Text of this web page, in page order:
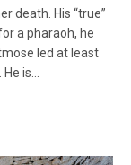
death. His “true”
a pharaoh, he
led at least
is…